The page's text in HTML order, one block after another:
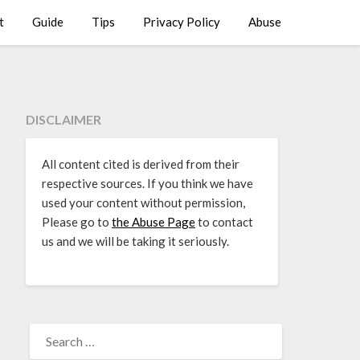
Guide Tips Privacy Policy Abuse
DISCLAIMER
All content cited is derived from their
respective sources. If you think we have
used your content without permission,
Please go to the Abuse Pageto contact
us and we will be taking it seriously.
FOR: